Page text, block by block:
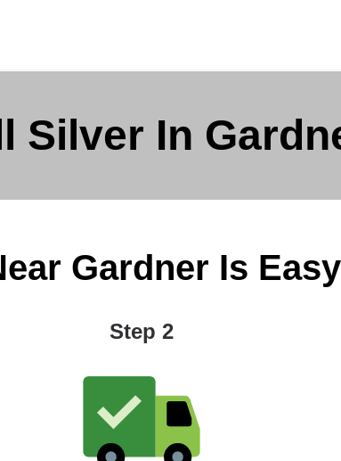
Silver In
Gardner Is
Step 2